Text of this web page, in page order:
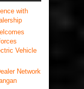
with
Vehicle
Network